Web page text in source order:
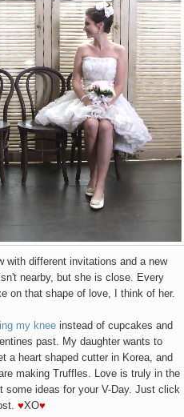
with different invitations and a new
nearby, but she is close. Every
on that shape of love, I think of her.
my knee instead of cupcakes and
past. My daughter wants to
a heart shaped cutter in Korea, and
are making Truffles. Love is truly in the
some ideas for your V-Day. Just click
♥XO♥